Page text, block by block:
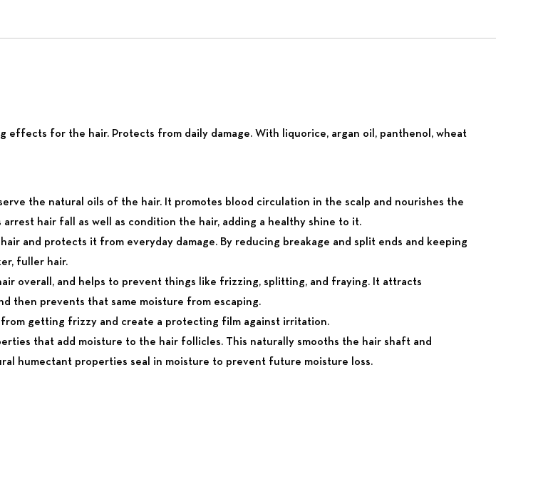
for the hair. Protects from daily damage. With liquorice, argan oil, panthenol, wheat
the natural oils of the hair. It promotes blood circulation in the scalp and nourishes the
hair fall as well as condition the hair, adding a healthy shine to it.
and protects it from everyday damage. By reducing breakage and split ends and keeping
fuller hair.
overall, and helps to prevent things like frizzing, splitting, and fraying. It attracts
then prevents that same moisture from escaping.
getting frizzy and create a protecting film against irritation.
that add moisture to the hair follicles. This naturally smooths the hair shaft and
humectant properties seal in moisture to prevent future moisture loss.